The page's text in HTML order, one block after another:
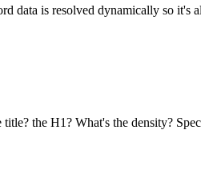
data is resolved dynamically so it's
the H1? What's the density?